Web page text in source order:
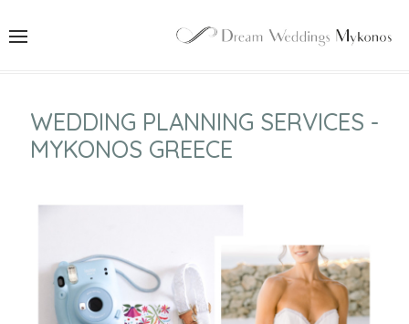
WEDDING PLANNING SERVICES -
MYKONOS GREECE